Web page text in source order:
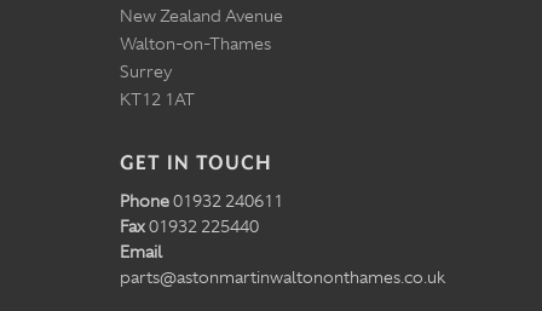
New Zealand Avenue
Walton-on-Thames
Surrey
KT12 1AT
GET IN TOUCH
Phone01932 240611
Fax01932 225440
Email
parts@astonmartinwaltononthames.co.uk